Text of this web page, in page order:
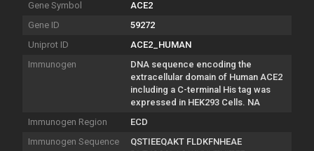
Gene Symbol
ACE2
Gene ID
59272
Uniprot ID
ACE2_HUMAN
Immunogen
DNA sequence encoding the
extracellular domain of Human ACE2
including a C-terminal His tag was
expressed in HEK293 Cells. NA
Immunogen Region
ECD
Immunogen Sequence
QSTIEEQAKT FLDKFNHEAE